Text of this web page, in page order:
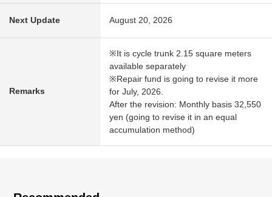
Next Update August 20, 2026
Remarks
※It is cycle trunk 2.15 square meters
available separately
※Repair fund is going to revise it more
for July, 2026.
After the revision: Monthly basis 32,550
yen (going to revise it in an equal
accumulation method)